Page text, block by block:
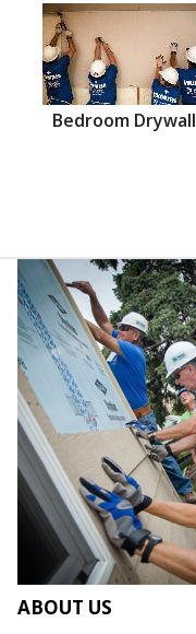
Bedroom Drywall
ABOUT US